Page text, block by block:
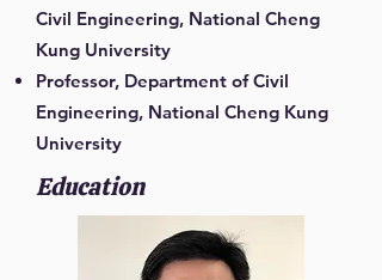
Civil Engineering, National Cheng
Kung University
Professor, Department of Civil
Engineering, National Cheng Kung
University
Education